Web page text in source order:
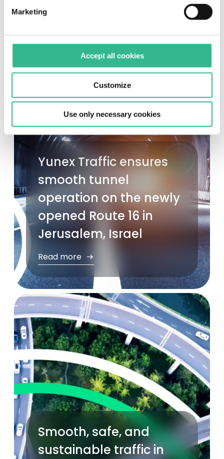
Marketing
Accept all cookies
Customize
Use only necessary cookies
Yunex Traffic ensures
smooth tunnel
operation on the newly
opened Route 16 in
Jerusalem, Israel
Read more
Smooth, safe, and
sustainable traffic in